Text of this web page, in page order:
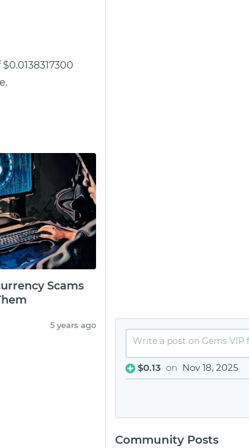
Scams
5 years ago
$0.13 on Nov 18, 2025
Community Posts